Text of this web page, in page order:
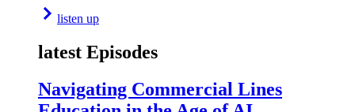
listen up
latest Episodes
Navigating Commercial Lines